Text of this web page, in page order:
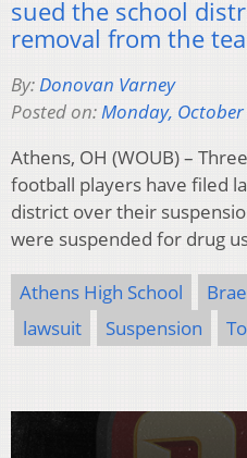
sued the school
removal from the
By: Donovan Varney
Posted on: Monday, October
Athens, OH (WOUB) –
football players have filed
district over their
were suspended for drug
Athens High School
lawsuit
Suspension